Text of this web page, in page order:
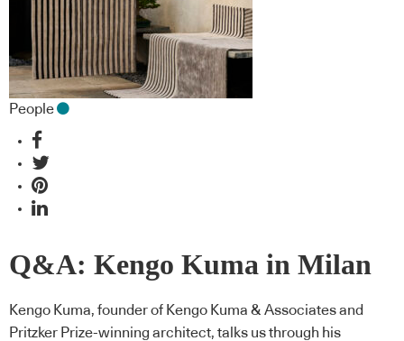
People
Q&A: Kengo Kuma in Milan
Kengo Kuma, founder of Kengo Kuma & Associates and
Pritzker Prize-winning architect, talks us through his